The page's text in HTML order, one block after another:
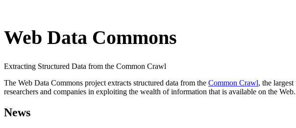
Web Data Commons
Extracting Structured Data from the Common Crawl
The Web Data Commons project extracts structured data from the Common Crawl, the
researchers and companies in exploiting the wealth of information that is available on the Web.
News